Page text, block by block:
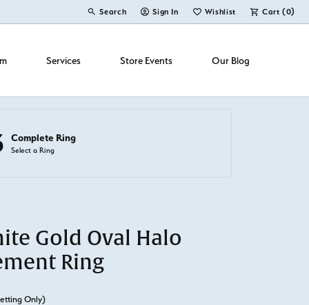
Search
Toggle Toolbar Search Menu
Sign In
Toggle My Account Menu
Wishlist
Toggle My Wish ListCart (0)
Services Store Events Our Blog
Complete Ring
Select a Ring
Gold Oval Halo
Ring
Only)